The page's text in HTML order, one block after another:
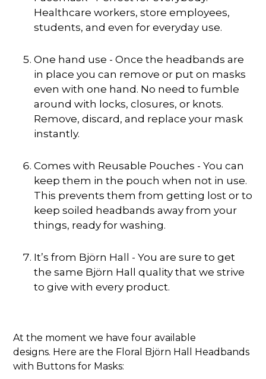
Healthcare workers, store employees,
students, and even for everyday use.
One hand use - Once the headbands are
in place you can remove or put on masks
even with one hand. No need to fumble
around with locks, closures, or knots.
Remove, discard, and replace your mask
instantly.
Comes with Reusable Pouches - You can
keep them in the pouch when not in use.
This prevents them from getting lost or to
keep soiled headbands away from your
things, ready for washing.
It’s from Björn Hall - You are sure to get
the same Björn Hall quality that we strive
to give with every product.
At the moment we have four available
designs. Here are the Floral Björn Hall Headbands
with Buttons for Masks: